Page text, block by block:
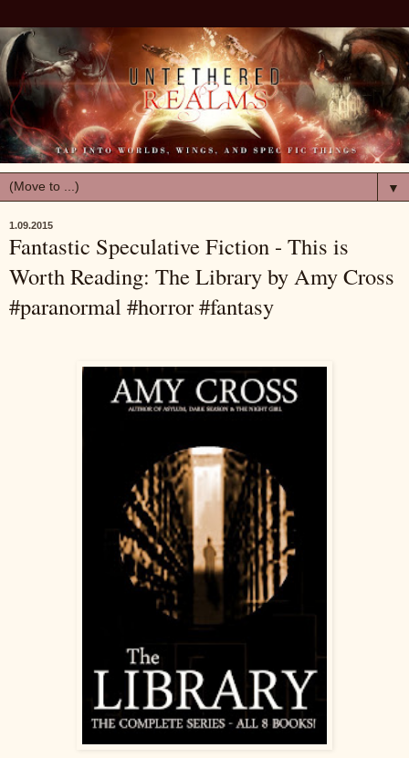
▼
1.09.2015
Fantastic Speculative Fiction - This is
Worth Reading: The Library by Amy Cross
#paranormal #horror #fantasy